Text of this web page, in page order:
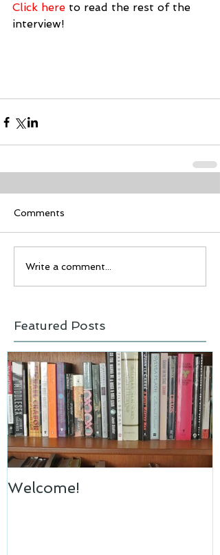
Click here to read the rest of the
interview!
Comments
Write a comment...
Featured Posts
Welcome!